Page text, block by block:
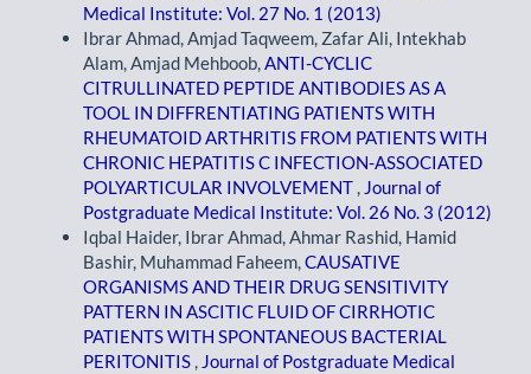
Medical Institute: Vol. 27 No. 1 (2013)
Ibrar Ahmad, Amjad Taqweem, Zafar Ali, Intekhab
Alam, Amjad Mehboob,ANTI-CYCLIC
CITRULLINATED PEPTIDE ANTIBODIES AS A
TOOL IN DIFFRENTIATING PATIENTS WITH
RHEUMATOID ARTHRITIS FROM PATIENTS WITH
CHRONIC HEPATITIS C INFECTION-ASSOCIATED
POLYARTICULAR INVOLVEMENT , Journal of
Postgraduate Medical Institute: Vol. 26 No. 3 (2012)
Iqbal Haider, Ibrar Ahmad, Ahmar Rashid, Hamid
Bashir, Muhammad Faheem,CAUSATIVE
ORGANISMS AND THEIR DRUG SENSITIVITY
PATTERN IN ASCITIC FLUID OF CIRRHOTIC
PATIENTS WITH SPONTANEOUS BACTERIAL
PERITONITIS , Journal of Postgraduate Medical